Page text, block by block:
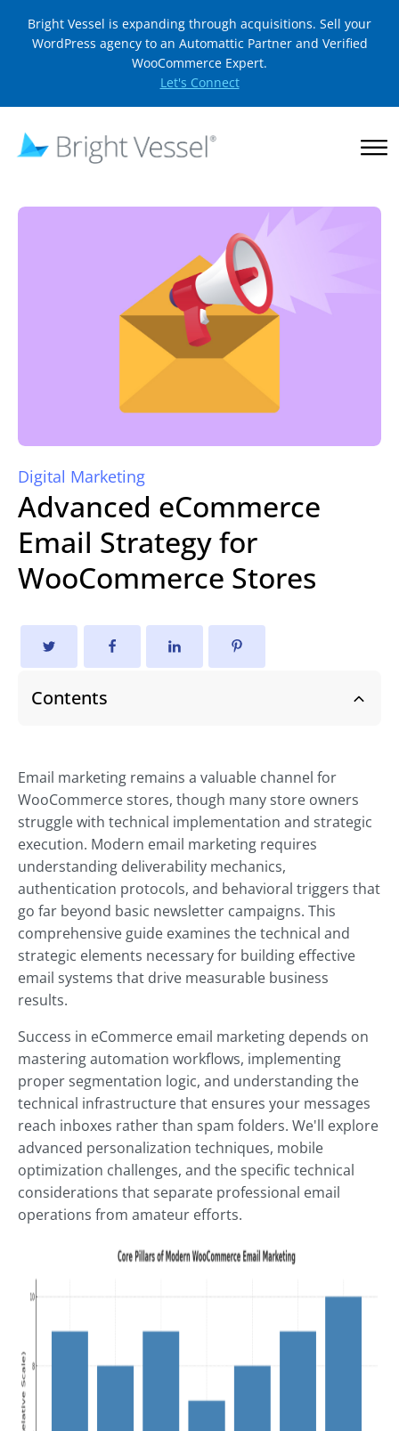
Bright Vessel is expanding through acquisitions. Sell your
WordPress agency to an Automattic Partner and Verified
WooCommerce Expert.
Let's Connect
Digital Marketing
Advanced eCommerce
Email Strategy for
WooCommerce Stores
Contents
Email marketing remains a valuable channel for
WooCommerce stores, though many store owners
struggle with technical implementation and strategic
execution. Modern email marketing requires
understanding deliverability mechanics,
authentication protocols, and behavioral triggers that
go far beyond basic newsletter campaigns. This
comprehensive guide examines the technical and
strategic elements necessary for building effective
email systems that drive measurable business
results.
Success in eCommerce email marketing depends on
mastering automation workflows, implementing
proper segmentation logic, and understanding the
technical infrastructure that ensures your messages
reach inboxes rather than spam folders. We'll explore
advanced personalization techniques, mobile
optimization challenges, and the specific technical
considerations that separate professional email
operations from amateur efforts.